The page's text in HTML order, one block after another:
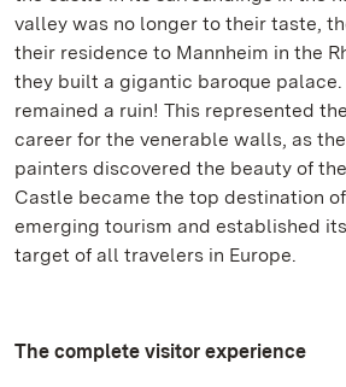
valley was no longer to their taste,
their residence to Mannheim in the
they built a gigantic baroque
remained a ruin! This represented
career for the venerable walls, as
painters discovered the beauty of
Castle became the top destination
emerging tourism and established
target of all travelers in Europe.
The complete visitor experience